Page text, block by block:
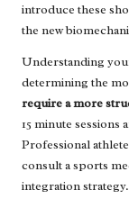
introduce these
the new
Understanding
determining the
require a more
15 minute sessions
Professional
consult a sports
integration strategy.